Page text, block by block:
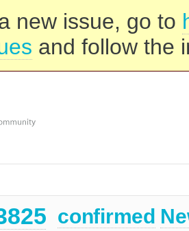
new issue, go to
and follow the
confirmed